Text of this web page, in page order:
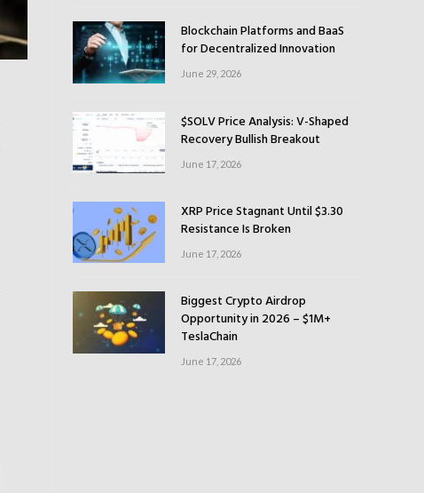
Blockchain Platforms and BaaS
for Decentralized Innovation
June 29, 2026
$SOLV Price Analysis: V-Shaped
Recovery Bullish Breakout
June 17, 2026
XRP Price Stagnant Until $3.30
Resistance Is Broken
June 17, 2026
Biggest Crypto Airdrop
Opportunity in 2026 – $1M+
TeslaChain
June 17, 2026